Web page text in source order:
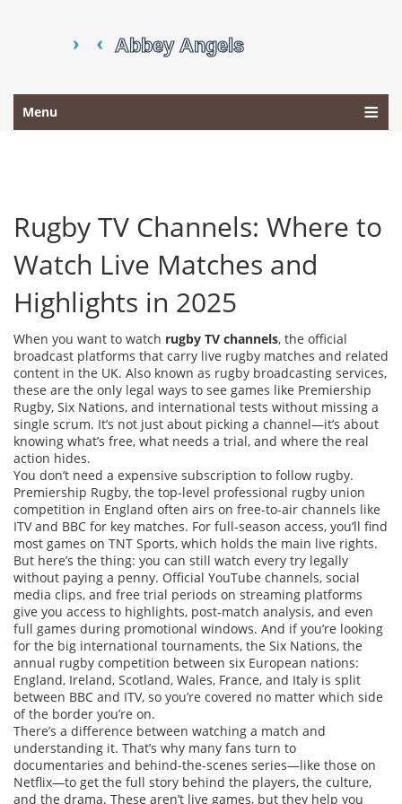
Menu
Rugby TV Channels: Where to
Watch Live Matches and
Highlights in 2025
When you want to watch rugby TV channels, the official
broadcast platforms that carry live rugby matches and related
content in the UK. Also known as rugby broadcasting services,
these are the only legal ways to see games like Premiership
Rugby, Six Nations, and international tests without missing a
single scrum. It’s not just about picking a channel—it’s about
knowing what’s free, what needs a trial, and where the real
action hides.
You don’t need a expensive subscription to follow rugby.
Premiership Rugby, the top-level professional rugby union
competition in England often airs on free-to-air channels like
ITV and BBC for key matches. For full-season access, you’ll find
most games on TNT Sports, which holds the main live rights.
But here’s the thing: you can still watch every try legally
without paying a penny. Official YouTube channels, social
media clips, and free trial periods on streaming platforms
give you access to highlights, post-match analysis, and even
full games during promotional windows. And if you’re looking
for the big international tournaments, the Six Nations, the
annual rugby competition between six European nations:
England, Ireland, Scotland, Wales, France, and Italy is split
between BBC and ITV, so you’re covered no matter which side
of the border you’re on.
There’s a difference between watching a match and
understanding it. That’s why many fans turn to
documentaries and behind-the-scenes series—like those on
Netflix—to get the full story behind the players, the culture,
and the drama. These aren’t live games, but they help you